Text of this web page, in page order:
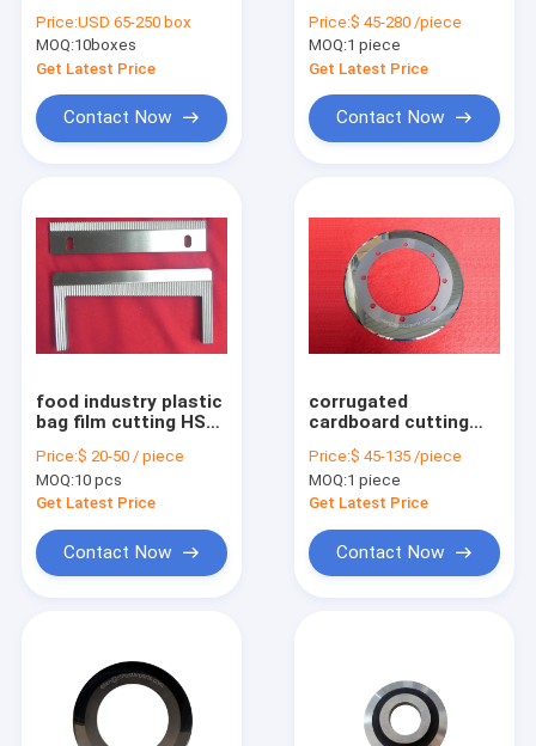
Products
About Us
doctor blade
Price:USD 65-250 box
MOQ:10boxes
Get Latest Price
Contact Now
cutting knife
Price:$ 45-280 /piece
MOQ:1 piece
Get Latest Price
Contact Now
food industry plastic
bag film cutting HSS
blade
Price:$ 20-50 / piece
MOQ:10 pcs
Get Latest Price
Contact Now
corrugated
cardboard cutting
round slitter knife
Price:$ 45-135 /piece
MOQ:1 piece
Get Latest Price
Contact Now